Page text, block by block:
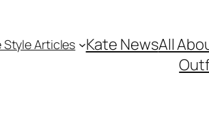
Style Articles Kate NewsAll